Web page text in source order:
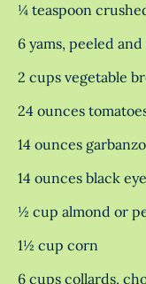
¼ teaspoon
6 yams, peeled
2 cups vegetable
24 ounces
14 ounces
14 ounces black
½ cup almond or
1½ cup corn
6 cups collards,